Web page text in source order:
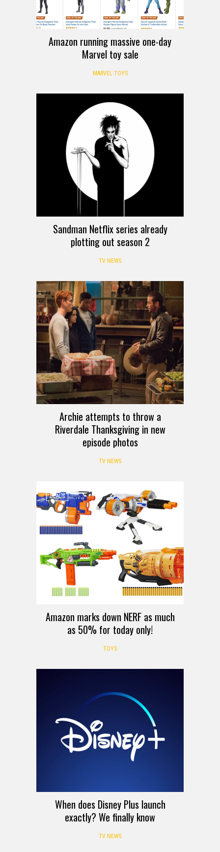
Amazon running massive one-day
Marvel toy sale
MARVEL TOYS
Sandman Netflix series already
plotting out season 2
TV NEWS
Archie attempts to throw a
Riverdale Thanksgiving in new
episode photos
TV NEWS
DEALS
Amazon marks down NERF as much
as 50% for today only!
TOYS
When does Disney Plus launch
exactly? We finally know
TV NEWS